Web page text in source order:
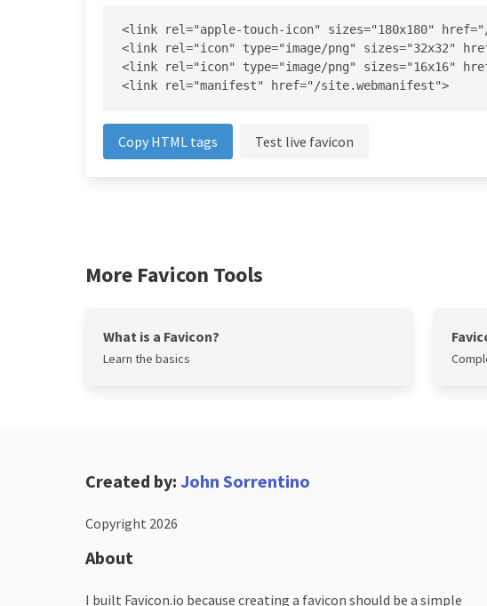
<link rel="apple-touch-icon" sizes="180x180"
<link rel="icon" type="image/png" sizes="32x32"
<link rel="icon" type="image/png" sizes="16x16"
<link rel="manifest" href="/site.webmanifest">
Copy HTML tags Test live favicon
More Favicon Tools
What is a Favicon?
Learn the basics
Created by: John Sorrentino
Copyright 2026
About
I built Favicon.io because creating a favicon should be a simple